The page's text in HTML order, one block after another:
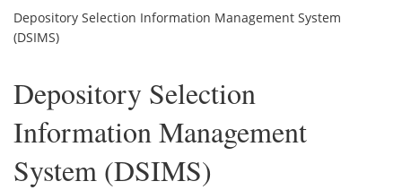
Depository Selection Information Management System
(DSIMS)
Depository Selection
Information Management
System (DSIMS)